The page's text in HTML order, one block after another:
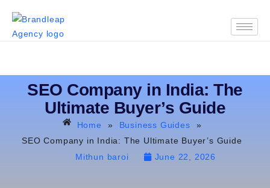
SEO Company in India: The
Ultimate Buyer’s Guide
Home » Business Guides
»
SEO Company in India: The Ultimate Buyer’s Guide
Mithun baroi
June 22, 2026